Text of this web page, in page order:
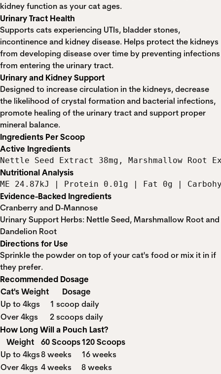
kidney function as your cat ages.
Urinary Tract Health
Supports cats experiencing UTIs, bladder stones,
incontinence and kidney disease. Helps protect the kidneys
from developing disease over time by preventing infections
from entering the urinary tract.
Urinary and Kidney Support
Designed to increase circulation in the kidneys, decrease
the likelihood of crystal formation and bacterial infections,
promote healing of the urinary tract and support proper
mineral balance.
Ingredients Per Scoop
Active Ingredients
Nettle Seed Extract 38mg, Marshmallow Root
Nutritional Analysis
ME 24.87kJ | Protein 0.01g | Fat 0g |
Evidence-Backed Ingredients
Cranberry and D-Mannose
Urinary Support Herbs: Nettle Seed, Marshmallow Root and
Dandelion Root
Directions for Use
Sprinkle the powder on top of your cat's food or mix it in if
they prefer.
Recommended Dosage
Cat's Weight
Dosage
Up to 4kgs
1 scoop daily
Over 4kgs
2 scoops daily
How Long Will a Pouch Last?
Weight
60 Scoops120 Scoops
Up to 4kgs8 weeks
16 weeks
Over 4kgs 4 weeks 8 weeks